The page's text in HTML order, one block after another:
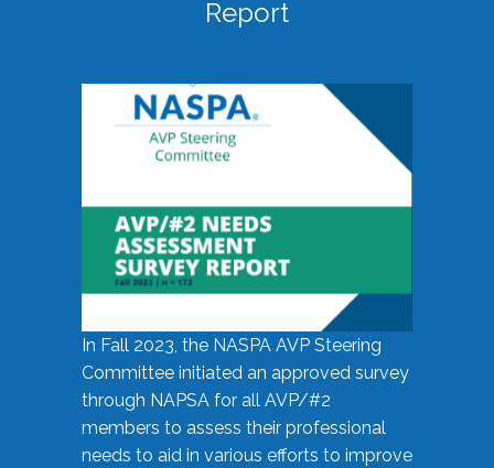
Report
In Fall 2023, the NASPA AVP Steering
Committee initiated an approved survey
through NAPSA for all AVP/#2
members to assess their professional
needs to aid in various efforts to improve